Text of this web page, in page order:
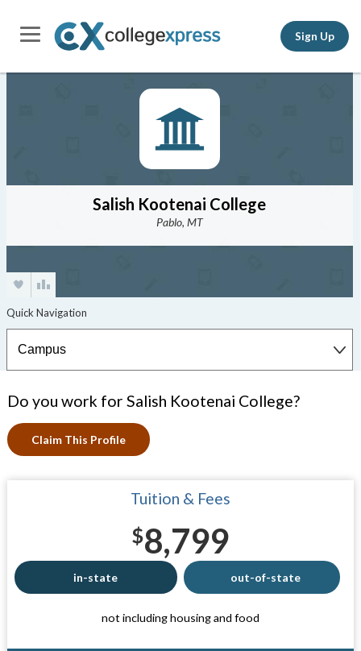
Sign Up
Salish Kootenai College
Pablo, MT
Do you work for Salish Kootenai College?
Claim This Profile
Tuition & Fees
$8,799
in-state out-of-state
not including housing and food